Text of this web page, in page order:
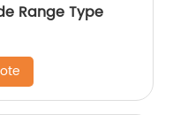
Range Type